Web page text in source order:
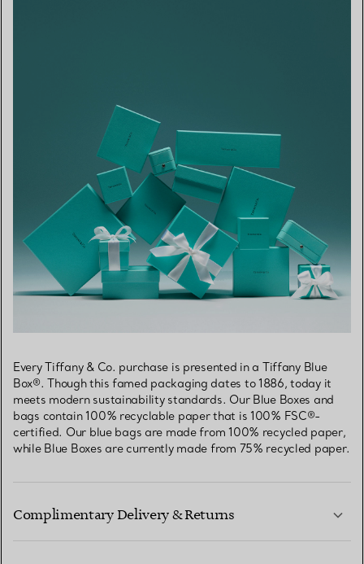
Every Tiffany & Co. purchase is presented in a Tiffany Blue
Box®. Though this famed packaging dates to 1886, today it
meets modern sustainability standards. Our Blue Boxes and
bags contain 100% recyclable paper that is 100% FSC®-
certified. Our blue bags are made from 100% recycled paper,
while Blue Boxes are currently made from 75% recycled paper.
Complimentary Delivery & Returns